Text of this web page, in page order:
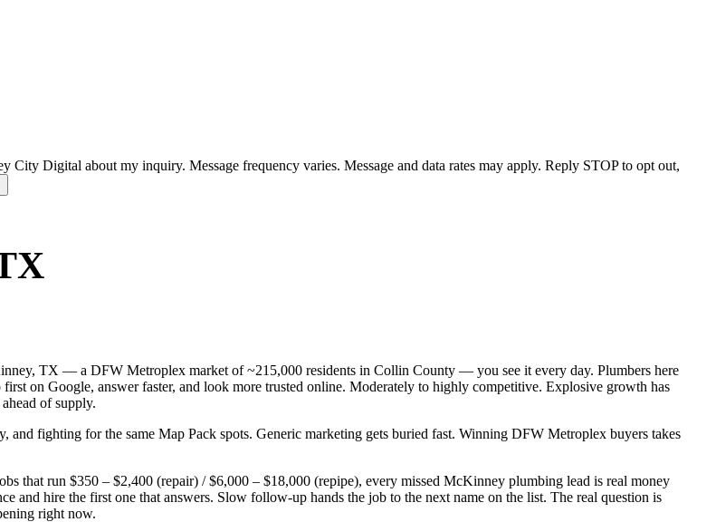
City Digital about my inquiry. Message frequency varies. Message and data rates may apply. Reply STOP to opt out,
TX — a DFW Metroplex market of ~215,000 residents in Collin County — you see it every day. Plumbers here
on Google, answer faster, and look more trusted online. Moderately to highly competitive. Explosive growth has
of supply.
fighting for the same Map Pack spots. Generic marketing gets buried fast. Winning DFW Metroplex buyers takes
that run $350 – $2,400 (repair) / $6,000 – $18,000 (repipe), every missed McKinney plumbing lead is real money
hire the first one that answers. Slow follow-up hands the job to the next name on the list. The real question is
right now.